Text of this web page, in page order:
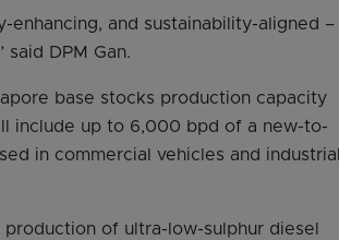
and sustainability-aligned –
DPM Gan.
base stocks production capacity
include up to 6,000 bpd of a new-to-
in commercial vehicles and industrial
of ultra-low-sulphur diesel